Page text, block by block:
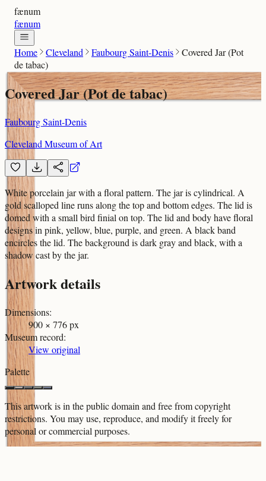
fænum
fænum
Home Cleveland Faubourg Saint-Denis
Covered Jar (Pot
de tabac)
Covered Jar (Pot de tabac)
Faubourg Saint-Denis
Cleveland Museum of Art
White porcelain jar with a floral pattern. The jar is cylindrical. A
gold scalloped line runs along the top and bottom edges. The lid is
domed with a small bird finial on top. The lid and body have floral
designs in pink, yellow, blue, purple, and green. A black band
encircles the lid. The background is dark gray and black, with a
shadow cast by the jar.
Artwork details
Dimensions:
900 × 776 px
Museum record:
View original
Palette
This artwork is in thepublic domain and free from copyright
restrictions. You may use, reproduce, and modify it freely for
personal or commercial purposes.